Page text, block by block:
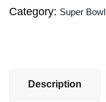
Category: Super Bowl
Description